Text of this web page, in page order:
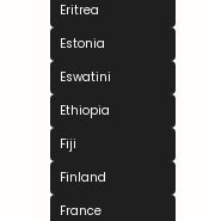
Eritrea
Estonia
Eswatini
Ethiopia
Fiji
Finland
France